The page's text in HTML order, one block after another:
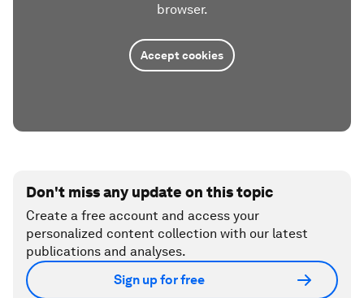
browser.
Accept cookies
Don't miss any update on this topic
Create a free account and access your
personalized content collection with our latest
publications and analyses.
Sign up for free